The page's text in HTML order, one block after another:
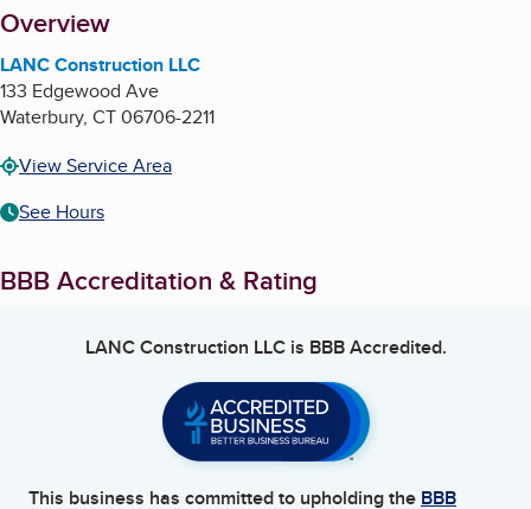
About
Overview
LANC Construction LLC
133 Edgewood Ave
Waterbury, CT06706-2211
View Service Area
See Hours
BBB Accreditation & Rating
LANC Construction LLCis BBB Accredited.
This business has committed to upholding the BBB